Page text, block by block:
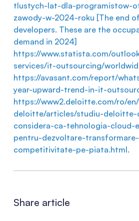
tlustych-lat-dla-programistow-
zawody-w-2024-roku [The end
developers. These are the
demand in 2024]
https://www.statista.com/
services/it-outsourcing/
https://avasant.com/report/
year-upward-trend-in-it-
https://www2.deloitte.com/ro/
deloitte/articles/studiu-deloitte-
considera-ca-tehnologia-cloud-
pentru-dezvoltare-
competitivitate-pe-piata.html.
Share article